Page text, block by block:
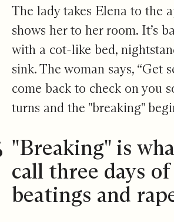
The lady takes Elena to the
shows her to her room. It’s
with a cot-like bed,
sink. The woman says, “Get
come back to check on you
turns and the "breaking"
​"Breaking" is
call three days of
beatings and